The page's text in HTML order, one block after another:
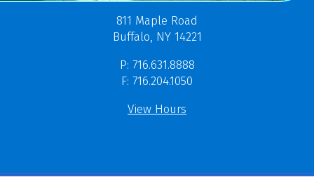
811 Maple Road
Buffalo, NY 14221
P: 716.631.8888
F: 716.204.1050
View Hours